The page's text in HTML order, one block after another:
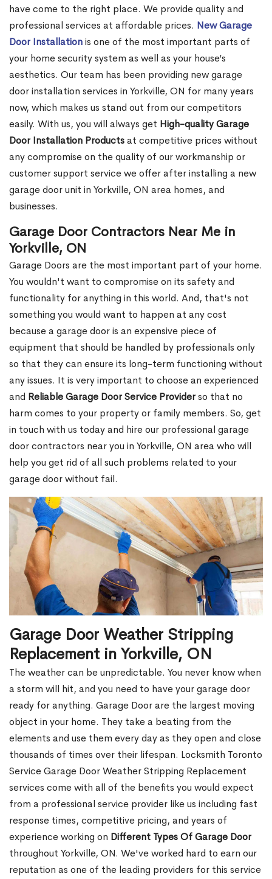
have come to the right place. We provide quality and
professional services at affordable prices. New Garage
Door Installationis one of the most important parts of
your home security system as well as your house’s
aesthetics. Our team has been providing new garage
door installation services in Yorkville, ON for many years
now, which makes us stand out from our competitors
easily. With us, you will always get High-quality Garage
Door Installation Productsat competitive prices without
any compromise on the quality of our workmanship or
customer support service we offer after installing a new
garage door unit in Yorkville, ON area homes, and
businesses.
Garage Door Contractors Near Me in
Yorkville, ON
Garage Doors are the most important part of your home.
You wouldn't want to compromise on its safety and
functionality for anything in this world. And, that's not
something you would want to happen at any cost
because a garage door is an expensive piece of
equipment that should be handled by professionals only
so that they can ensure its long-term functioning without
any issues. It is very important to choose an experienced
and Reliable Garage Door Service Providerso that no
harm comes to your property or family members. So, get
in touch with us today and hire our professional garage
door contractors near you in Yorkville, ON area who will
help you get rid of all such problems related to your
garage door without fail.
Garage Door Weather Stripping
Replacement in Yorkville, ON
The weather can be unpredictable. You never know when
a storm will hit, and you need to have your garage door
ready for anything. Garage Door are the largest moving
object in your home. They take a beating from the
elements and use them every day as they open and close
thousands of times over their lifespan. Locksmith Toronto
Service Garage Door Weather Stripping Replacement
services come with all of the benefits you would expect
from a professional service provider like us including fast
response times, competitive pricing, and years of
experience working on Different Types Of Garage Door
throughout Yorkville, ON. We've worked hard to earn our
reputation as one of the leading providers for this service